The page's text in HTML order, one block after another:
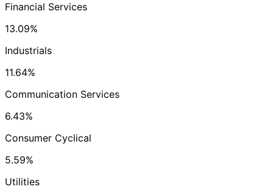
Financial Services
13.09%
Industrials
11.64%
Communication Services
6.43%
Consumer Cyclical
5.59%
Utilities